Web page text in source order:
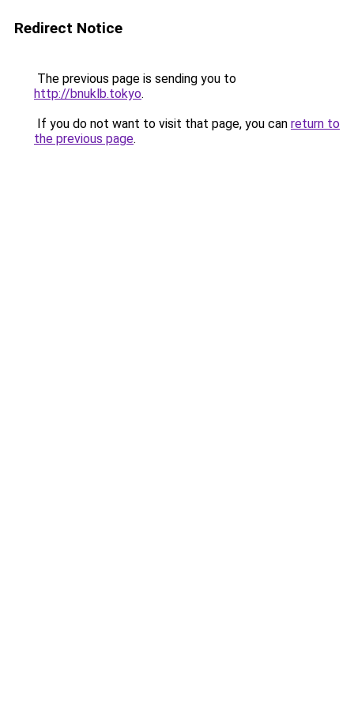
Redirect Notice
The previous page is sending you to
http://bnuklb.tokyo.
If you do not want to visit that page, you can return to
the previous page.